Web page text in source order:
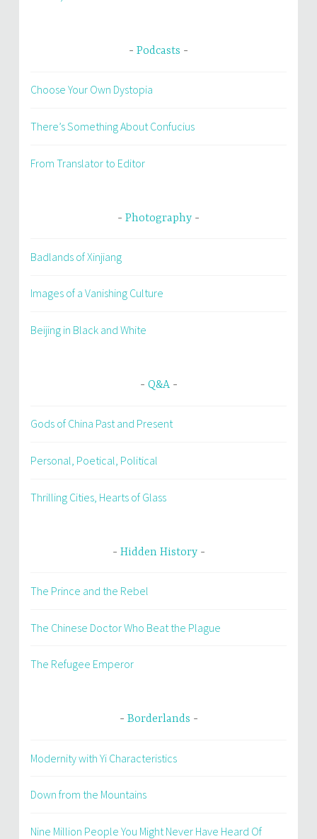
Podcasts
Choose Your Own Dystopia
There’s Something About Confucius
From Translator to Editor
Photography
Badlands of Xinjiang
Images of a Vanishing Culture
Beijing in Black and White
Q&A
Gods of China Past and Present
Personal, Poetical, Political
Thrilling Cities, Hearts of Glass
Hidden History
The Prince and the Rebel
The Chinese Doctor Who Beat the Plague
The Refugee Emperor
Borderlands
Modernity with Yi Characteristics
Down from the Mountains
Nine Million People You Might Never Have Heard Of